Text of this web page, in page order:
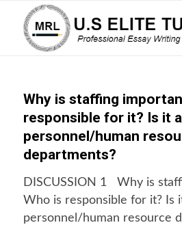
Why is staffing
responsible for it? Is it
personnel/human
departments?
DISCUSSION 1 Why is
Who is responsible for it? Is
personnel/human resource